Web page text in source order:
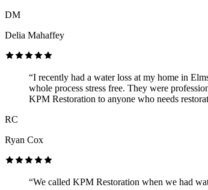
DM
Delia Mahaffey
“I recently had a water loss at my home in
whole process stress free. They were
KPM Restoration to anyone who needs
RC
Ryan Cox
“We called KPM Restoration when we had